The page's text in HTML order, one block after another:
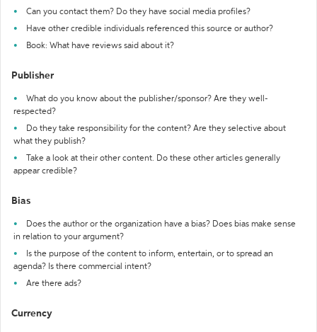
Can you contact them? Do they have social media profiles?
Have other credible individuals referenced this source or author?
Book: What have reviews said about it?
Publisher
What do you know about the publisher/sponsor? Are they well-
respected?
Do they take responsibility for the content? Are they selective about
what they publish?
Take a look at their other content. Do these other articles generally
appear credible?
Bias
Does the author or the organization have a bias? Does bias make sense
in relation to your argument?
Is the purpose of the content to inform, entertain, or to spread an
agenda? Is there commercial intent?
Are there ads?
Currency